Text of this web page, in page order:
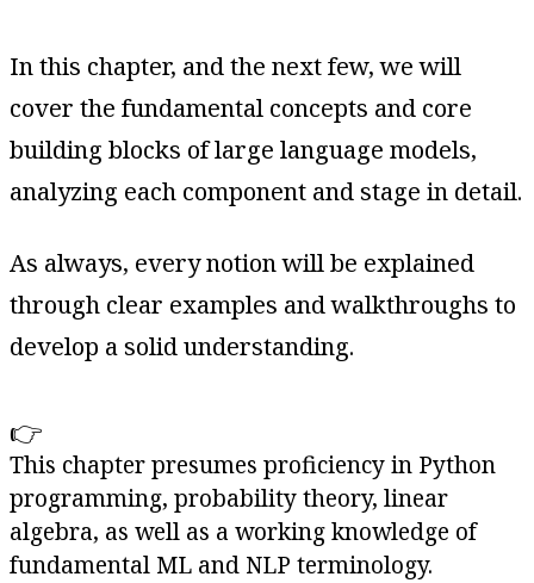
In this chapter, and the next few, we will
cover the fundamental concepts and core
building blocks of large language models,
analyzing each component and stage in detail.
As always, every notion will be explained
through clear examples and walkthroughs to
develop a solid understanding.
👉
This chapter presumes proficiency in Python
programming, probability theory, linear
algebra, as well as a working knowledge of
fundamental ML and NLP terminology.